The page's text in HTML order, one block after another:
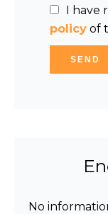
I have
policy of
SEND
No